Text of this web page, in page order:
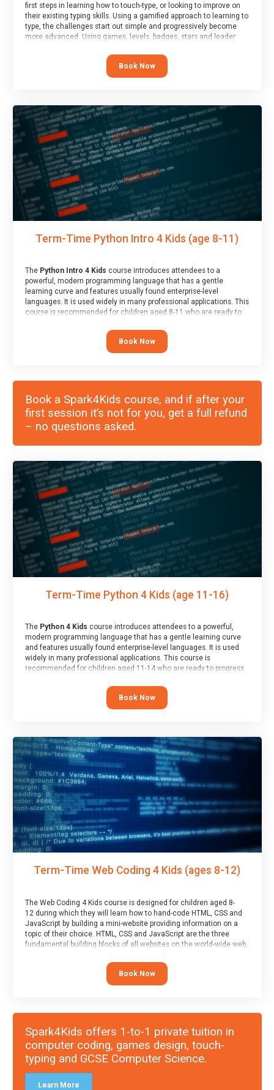
first steps in learning how to touch-type, or looking to improve on
their existing typing skills. Using a gamified approach to learning to
type, the challenges start out simple and progressively become
more advanced. Using games, levels, badges, stars and leader
memory and increasing accuracy and word-speed.
Book Now
Term-Time Python Intro 4 Kids (age 8-11)
The Python Intro 4 Kids course introduces attendees to a
powerful, modern programming language that has a gentle
learning curve and features usually found enterprise-level
languages. It is used widely in many professional applications. This
course is recommended for children aged 8-11 who are ready to
programmed “block” based languages (such as Scratch).
Book Now
Book a Spark4Kids course, and if after your
first session it’s not for you, get a full refund
– no questions asked.
Term-Time Python 4 Kids (age 11-16)
The Python 4 Kids course introduces attendees to a powerful,
modern programming language that has a gentle learning curve
and features usually found enterprise-level languages. It is used
widely in many professional applications. This course is
recommended for children aged 11-14 who are ready to progress
“block” based languages (such as Scratch).
Book Now
Term-Time Web Coding 4 Kids (ages 8-12)
The Web Coding 4 Kids course is designed for children aged 8-
12 during which they will learn how to hand-code HTML, CSS and
JavaScript by building a mini-website providing information on a
topic of their choice. HTML, CSS and JavaScript are the three
fundamental building blocks of all websites on the world-wide web,
Book Now
Spark4Kids offers 1-to-1 private tuition in
computer coding, games design, touch-
typing and GCSE Computer Science.
Learn More